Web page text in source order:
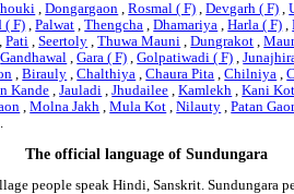
,Dongargaon ,Rosmal ( F) ,Devgarh ( F) ,
( F) ,Palwat ,Thengcha ,Dhamariya ,Harla ( F) ,
,Pati ,Seertoly ,Thuwa Mauni ,Dungrakot ,
Gandhawal ,Gara ( F) ,Golpatiwadi ( F) ,
,Birauly ,Chalthiya ,Chaura Pita ,Chilniya ,
Kande ,Jauladi ,Jhudailee ,Kamlekh ,Kani Kot
,Molna Jakh ,Mula Kot ,Nilauty ,Patan
.
The official language of Sundungara
people speak Hindi, Sanskrit. Sundungara